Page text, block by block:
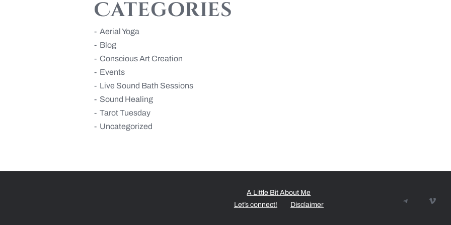
Categories
Aerial Yoga
Blog
Conscious Art Creation
Events
Live Sound Bath Sessions
Sound Healing
Tarot Tuesday
Uncategorized
A Little Bit About Me
Let’s connect!
Disclaimer
TelegramVimeo